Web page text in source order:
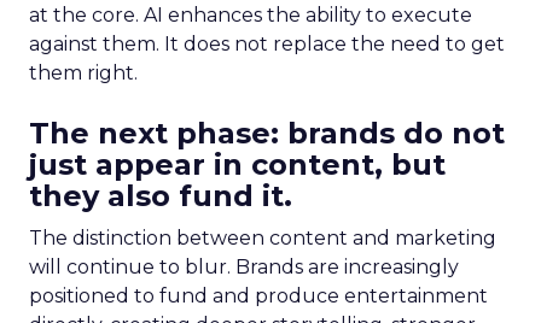
at the core. AI enhances the ability to execute
against them. It does not replace the need to get
them right.
The next phase: brands do not
just appear in content, but
they also fund it.
The distinction between content and marketing
will continue to blur. Brands are increasingly
positioned to fund and produce entertainment